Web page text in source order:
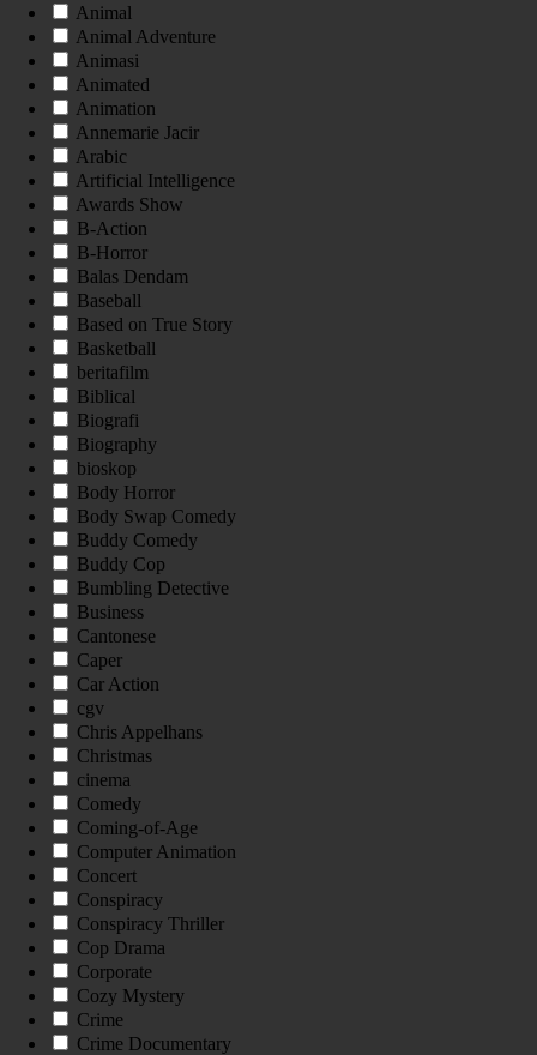
Animal
Animal Adventure
Animasi
Animated
Animation
Annemarie Jacir
Arabic
Artificial Intelligence
Awards Show
B-Action
B-Horror
Balas Dendam
Baseball
Based on True Story
Basketball
beritafilm
Biblical
Biografi
Biography
bioskop
Body Horror
Body Swap Comedy
Buddy Comedy
Buddy Cop
Bumbling Detective
Business
Cantonese
Caper
Car Action
cgv
Chris Appelhans
Christmas
cinema
Comedy
Coming-of-Age
Computer Animation
Concert
Conspiracy
Conspiracy Thriller
Cop Drama
Corporate
Cozy Mystery
Crime
Crime Documentary